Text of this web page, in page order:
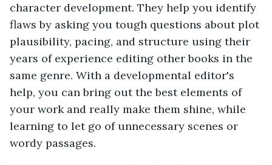
character development. They help you identify
flaws by asking you tough questions about plot
plausibility, pacing, and structure using their
years of experience editing other books in the
same genre. With a developmental editor's
help, you can bring out the best elements of
your work and really make them shine, while
learning to let go of unnecessary scenes or
wordy passages.